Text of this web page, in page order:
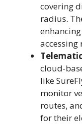
covering
radius.
accessing
cloud-
like
monitor
routes,
for their